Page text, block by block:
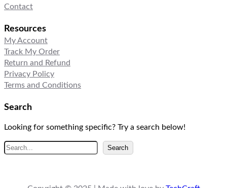
Contact
Resources
My Account
Track My Order
Return and Refund
Privacy Policy
Terms and Conditions
Search
Looking for something specific? Try a search below!
S
e
Search